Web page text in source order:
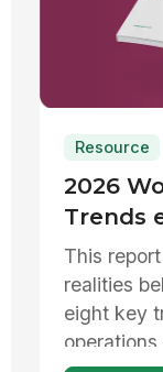
Resource
2026
Trends
This
realities
eight key